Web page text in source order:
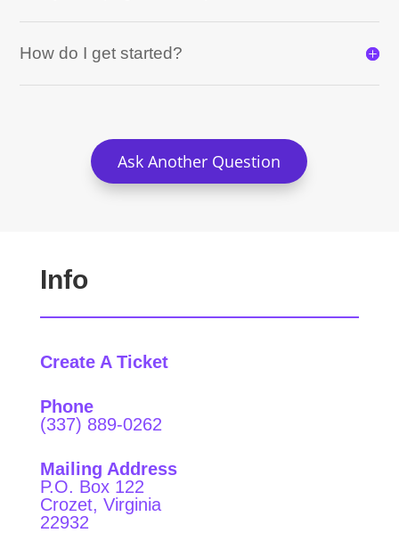
How do I get started?
Ask Another Question
Info
Create A Ticket
Phone
(337) 889-0262
Mailing Address
P.O. Box 122
Crozet, Virginia
22932